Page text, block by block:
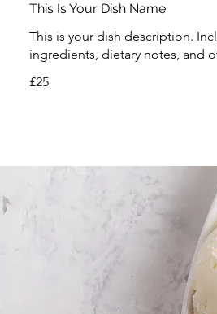
This Is Your Dish Name
This is your dish description.
ingredients, dietary notes, and
£25